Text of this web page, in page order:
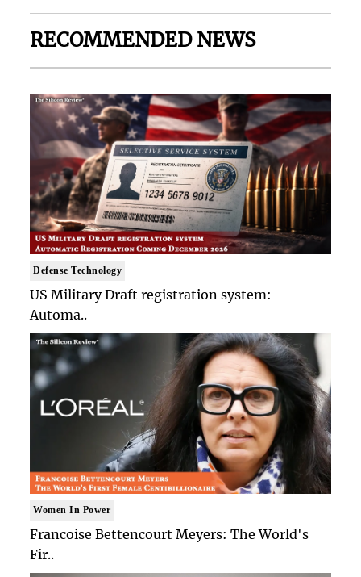
RECOMMENDED NEWS
Defense Technology
US Military Draft registration system:
Automa..
Women In Power
Francoise Bettencourt Meyers: The World's
Fir..